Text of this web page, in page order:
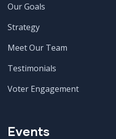
Our Goals
Strategy
Meet Our Team
Testimonials
Voter Engagement
Events